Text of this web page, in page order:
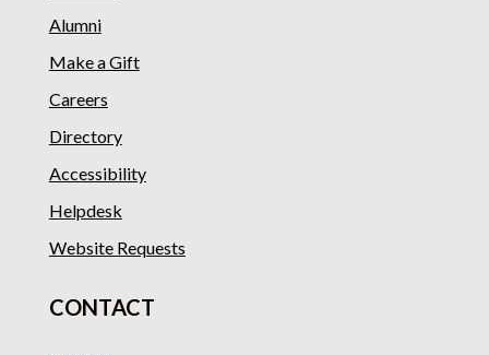
Alumni
Make a Gift
Careers
Directory
Accessibility
Helpdesk
Website Requests
CONTACT